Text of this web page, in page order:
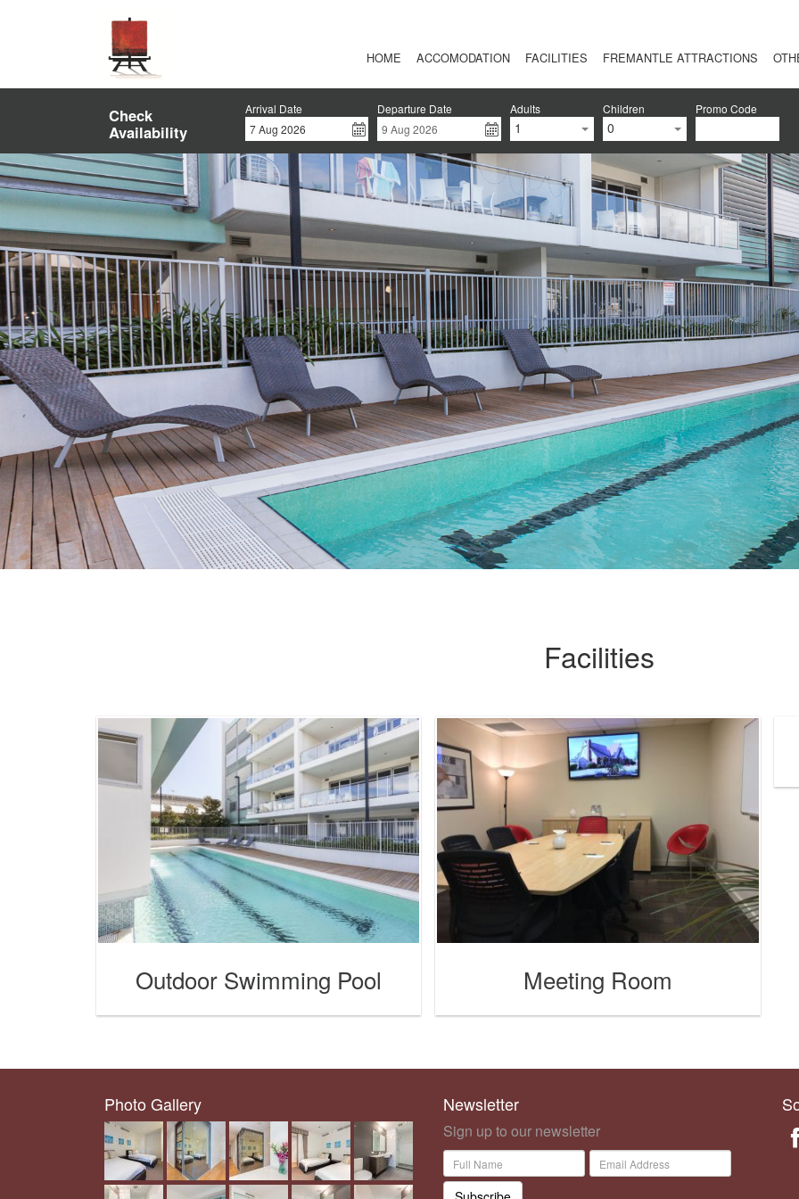
HOME ACCOMODATION FACILITIES FREMANTLE ATTRACTIONS
Check
Availability
Arrival Date Departure Date Adults
1
Children
0
Promo Code
Facilities
Outdoor Swimming Pool Meeting Room
Photo Gallery Newsletter
Sign up to our newsletter